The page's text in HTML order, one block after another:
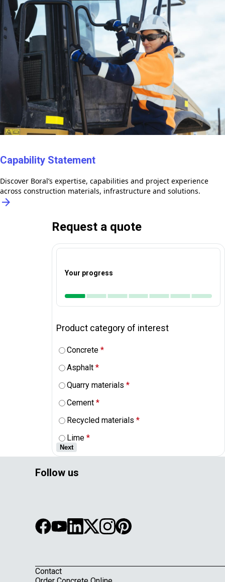
Capability Statement
Discover Boral’s expertise, capabilities and project experience
across construction materials, infrastructure and solutions.
arrow_forward
Request a quote
Your progress
Product category of interest
Concrete *
Asphalt *
Quarry materials *
Cement *
Recycled materials *
Lime *
Next
Contact
Follow us